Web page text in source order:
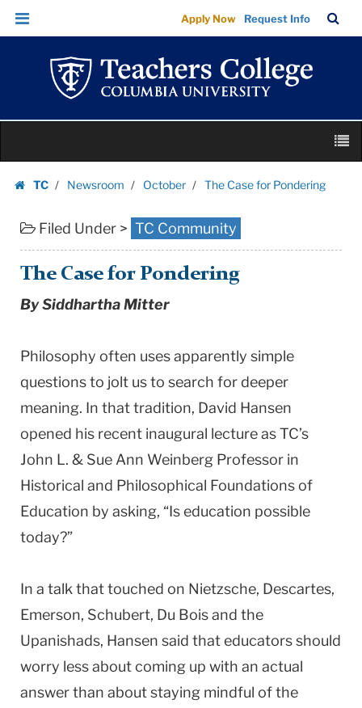
The
Case
Pondering
Teachers
Columbia
University
Skip
Skip
navigation
Apply Now Request Info
Bar
TC
Newsroom October The Case for Pondering
Filed Under > TC Community
The Case for Pondering
By Siddhartha Mitter
Philosophy often uses apparently simple
questions to jolt us to search for deeper
meaning. In that tradition, David Hansen
opened his recent inaugural lecture as TC’s
John L. & Sue Ann Weinberg Professor in
Historical and Philosophical Foundations of
Education by asking, “Is education possible
today?”
In a talk that touched on Nietzsche, Descartes,
Emerson, Schubert, Du Bois and the
Upanishads, Hansen said that educators should
worry less about coming up with an actual
answer than about staying mindful of the